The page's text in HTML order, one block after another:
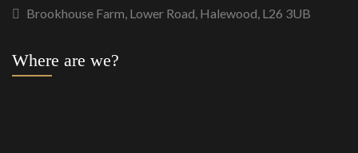
Brookhouse Farm, Lower Road, Halewood, L26 3UB
Where are we?